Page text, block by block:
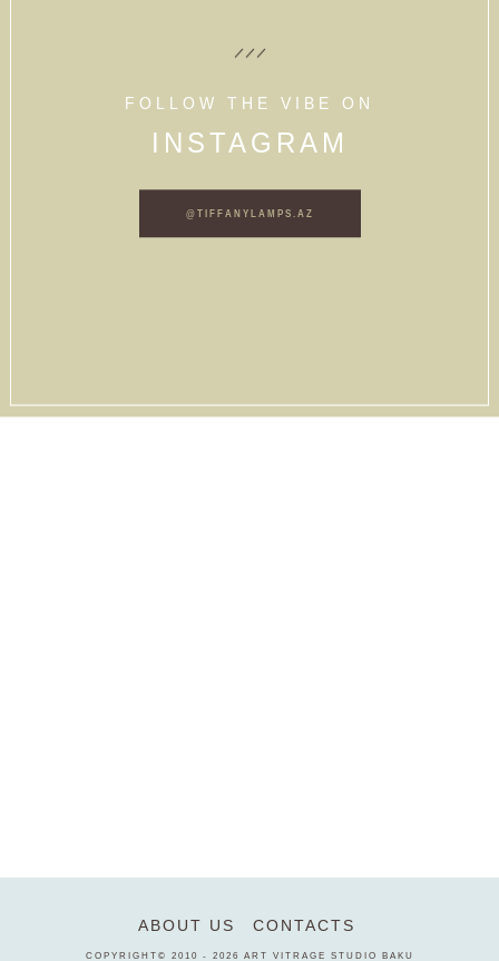
FOLLOW THE VIBE ON
INSTAGRAM
@TIFFANYLAMPS.AZ
ABOUT US CONTACTS
COPYRIGHT© 2010 - 2026 ART VITRAGE STUDIO BAKU